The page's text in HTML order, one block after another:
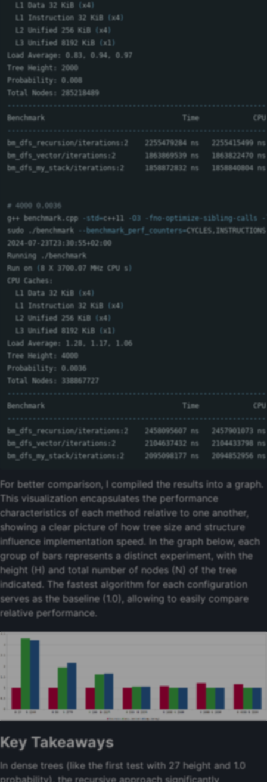
  L1 Data 32 KiB
( x4 )
  L1 Instruction 32 KiB
( x4 )
  L2 Unified 256 KiB
( x4 )
  L3 Unified 8192 KiB
( x1 )
Load Average: 0.83, 0.94, 0.97
Tree Height: 2000
Probability: 0.008
bm_dfs_recursion/iterations:2    2255479284 ns   2255415499
bm_dfs_vector/iterations:2       1863869539 ns   1863822470
bm_dfs_my_stack/iterations:2     1858872832 ns   1858840804
# 4000 0.0036
g++ benchmark.cpp
-std=c++11 -O3 -fno-optimize-sibling-calls
-
sudo ./benchmark --benchmark_perf_counters=
2024-07-23T23:30:55+02:00
Running ./benchmark
Run on
( 8 X 3700.07 MHz CPU s )
CPU Caches:
  L1 Data 32 KiB
( x4 )
  L1 Instruction 32 KiB
( x4 )
  L2 Unified 256 KiB
( x4 )
  L3 Unified 8192 KiB
( x1 )
Load Average: 1.28, 1.17, 1.06
Tree Height: 4000
Probability: 0.0036
bm_dfs_recursion/iterations:2    2458095607 ns   2457901073
bm_dfs_vector/iterations:2       2104637432 ns   2104433798
bm_dfs_my_stack/iterations:2     2095098177 ns   2094852956
For better comparison, I compiled the results into a graph.
This visualization encapsulates the performance
characteristics of each method relative to one another,
showing a clear picture of how tree size and structure
influence implementation speed. In the graph below, each
group of bars represents a distinct experiment, with the
height (H) and total number of nodes (N) of the tree
indicated. The fastest algorithm for each configuration
serves as the baseline (1.0), allowing to easily compare
relative performance.
Key Takeaways
In dense trees (like the first test with 27 height and 1.0